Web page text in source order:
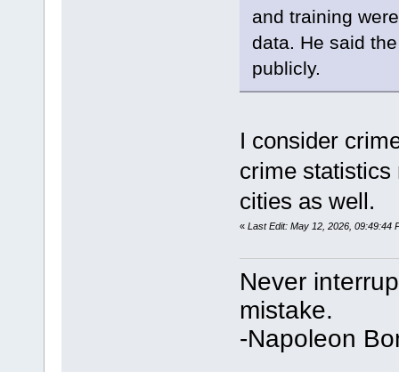
and training
data. He said
publicly.
I consider
crime statistics
cities as well.
« Last Edit: May 12, 2026, 09:49:44
Never
mistake.
-Napoleon